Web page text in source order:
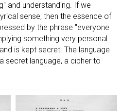
and understanding. If we
sense, then the essence of
by the phrase "everyone
something very personal
is kept secret. The language
secret language, a cipher to